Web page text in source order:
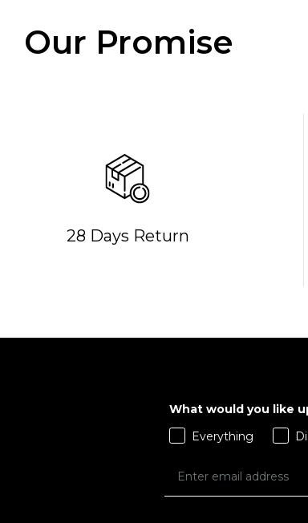
QUICK ADD
ADD TO BAG
Our Promise
28 Days Return
What would you like
Everything